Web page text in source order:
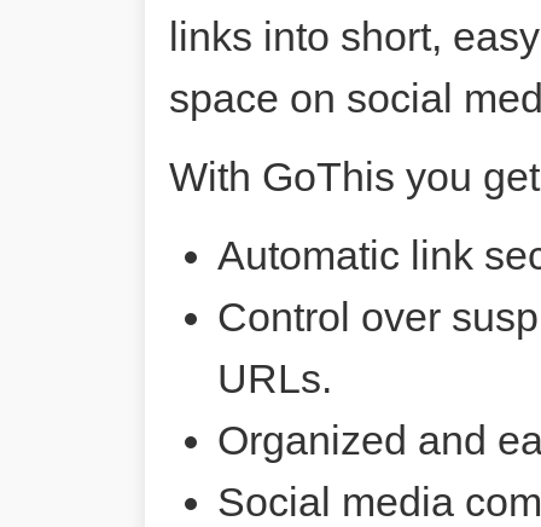
links into short,
space on social
With GoThis you
Automatic link
Control over
URLs.
Organized and
Social media